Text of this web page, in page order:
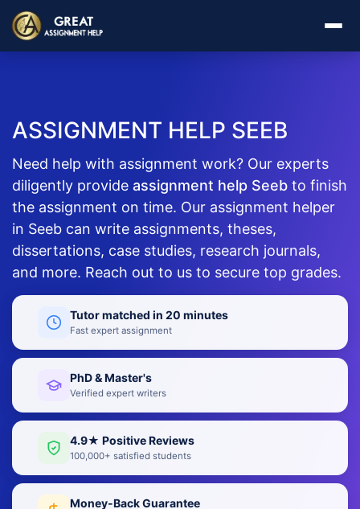
ASSIGNMENT HELP SEEB
Need help with assignment work? Our experts
diligently provide assignment help Seeb to finish
the assignment on time. Our assignment helper
in Seeb can write assignments, theses,
dissertations, case studies, research journals,
and more. Reach out to us to secure top grades.
Tutor matched in 20 minutes
Fast expert assignment
PhD & Master's
Verified expert writers
4.9★ Positive Reviews
100,000+ satisfied students
Money-Back Guarantee